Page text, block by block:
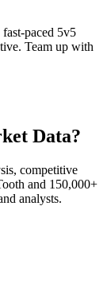
paced 5v5
Team up with
Data?
competitive
and 150,000+
analysts.